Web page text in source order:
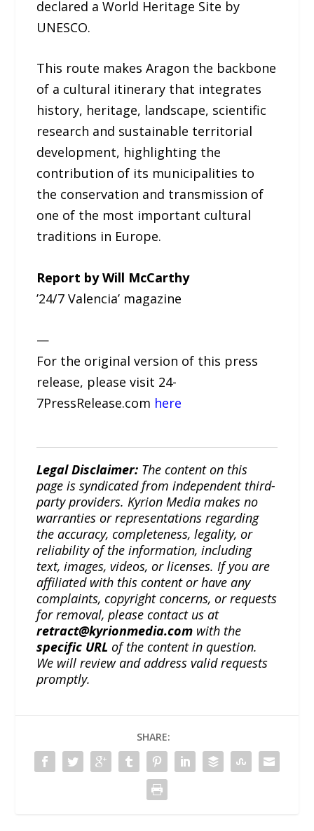
declared a World Heritage Site by
UNESCO.
This route makes Aragon the backbone
of a cultural itinerary that integrates
history, heritage, landscape, scientific
research and sustainable territorial
development, highlighting the
contribution of its municipalities to
the conservation and transmission of
one of the most important cultural
traditions in Europe.
Report by Will McCarthy
’24/7 Valencia’ magazine
—
For the original version of this press
release, please visit 24-
7PressRelease.com here
Legal Disclaimer: The content on this
page is syndicated from independent third-
party providers. Kyrion Media makes no
warranties or representations regarding
the accuracy, completeness, legality, or
reliability of the information, including
text, images, videos, or licenses. If you are
affiliated with this content or have any
complaints, copyright concerns, or requests
for removal, please contact us at
retract@kyrionmedia.com with the
specific URL of the content in question.
We will review and address valid requests
promptly.
SHARE: